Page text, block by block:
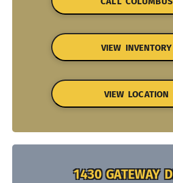
VIEW INVENTORY
VIEW LOCATION
1430 GATEWAY